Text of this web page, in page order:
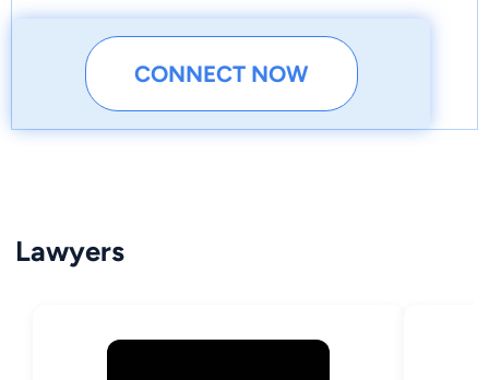
CONNECT NOW
Lawyers